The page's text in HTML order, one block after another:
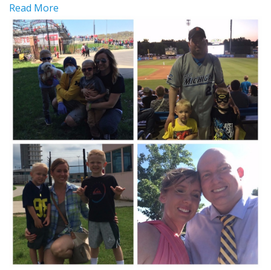
Read More